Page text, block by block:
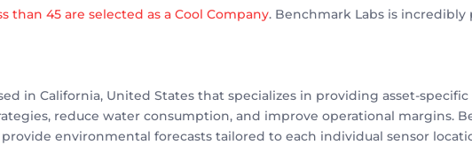
than 45 are selected as a Cool Company. Benchmark Labs is
in California, United States that specializes in providing asset-
reduce water consumption, and improve operational margins.
environmental forecasts tailored to each individual sensor